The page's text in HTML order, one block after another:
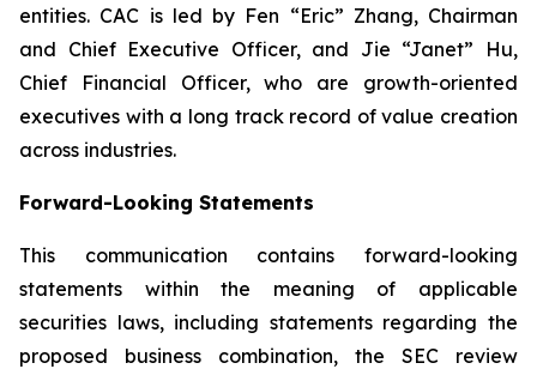
entities. CAC is led by Fen “Eric” Zhang, Chairman
and Chief Executive Officer, and Jie “Janet” Hu,
Chief Financial Officer, who are growth-oriented
executives with a long track record of value creation
across industries.
Forward-Looking Statements
This communication contains forward-looking
statements within the meaning of applicable
securities laws, including statements regarding the
proposed business combination, the SEC review